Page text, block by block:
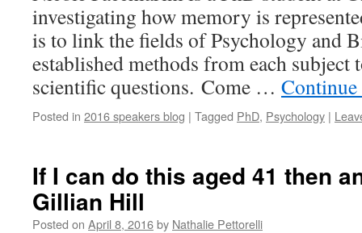
investigating how memory is
is to link the fields of Psychology and
established methods from each subject
scientific questions. Come …
Posted in 2016 speakers blog | Tagged PhD, Psychology |
If I can do this aged 41 then
Gillian Hill
Posted on April 8, 2016by Nathalie Pettorelli